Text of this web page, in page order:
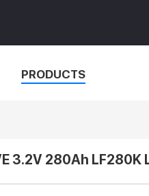
PRODUCTS
3.2V 280Ah